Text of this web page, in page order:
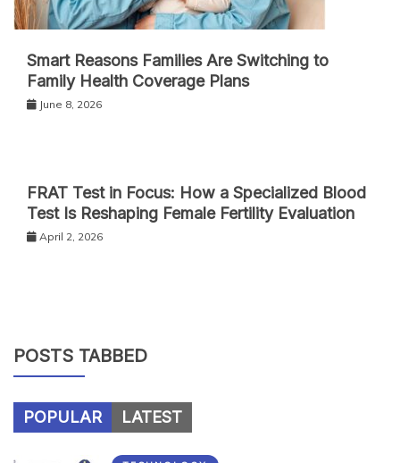
Smart Reasons Families Are Switching to
Family Health Coverage Plans
June 8, 2026
FRAT Test in Focus: How a Specialized Blood
Test Is Reshaping Female Fertility Evaluation
April 2, 2026
POSTS TABBED
POPULAR LATEST